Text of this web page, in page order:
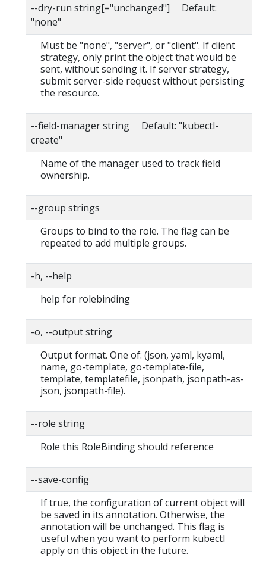
--dry-run string[="unchanged"] Default:
"none"
Must be "none", "server", or "client". If client
strategy, only print the object that would be
sent, without sending it. If server strategy,
submit server-side request without persisting
the resource.
--field-manager string Default: "kubectl-
create"
Name of the manager used to track field
ownership.
--group strings
Groups to bind to the role. The flag can be
repeated to add multiple groups.
-h, --help
help for rolebinding
-o, --output string
Output format. One of: (json, yaml, kyaml,
name, go-template, go-template-file,
template, templatefile, jsonpath, jsonpath-as-
json, jsonpath-file).
--role string
Role this RoleBinding should reference
--save-config
If true, the configuration of current object will
be saved in its annotation. Otherwise, the
annotation will be unchanged. This flag is
useful when you want to perform kubectl
apply on this object in the future.